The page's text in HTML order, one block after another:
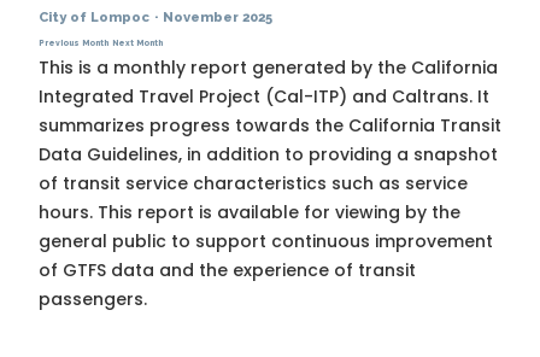
City of Lompoc · November 2025
Previous Month Next Month
This is a monthly report generated by the California
Integrated Travel Project (Cal-ITP) and Caltrans. It
summarizes progress towards the California Transit
Data Guidelines, in addition to providing a snapshot
of transit service characteristics such as service
hours. This report is available for viewing by the
general public to support continuous improvement
of GTFS data and the experience of transit
passengers.